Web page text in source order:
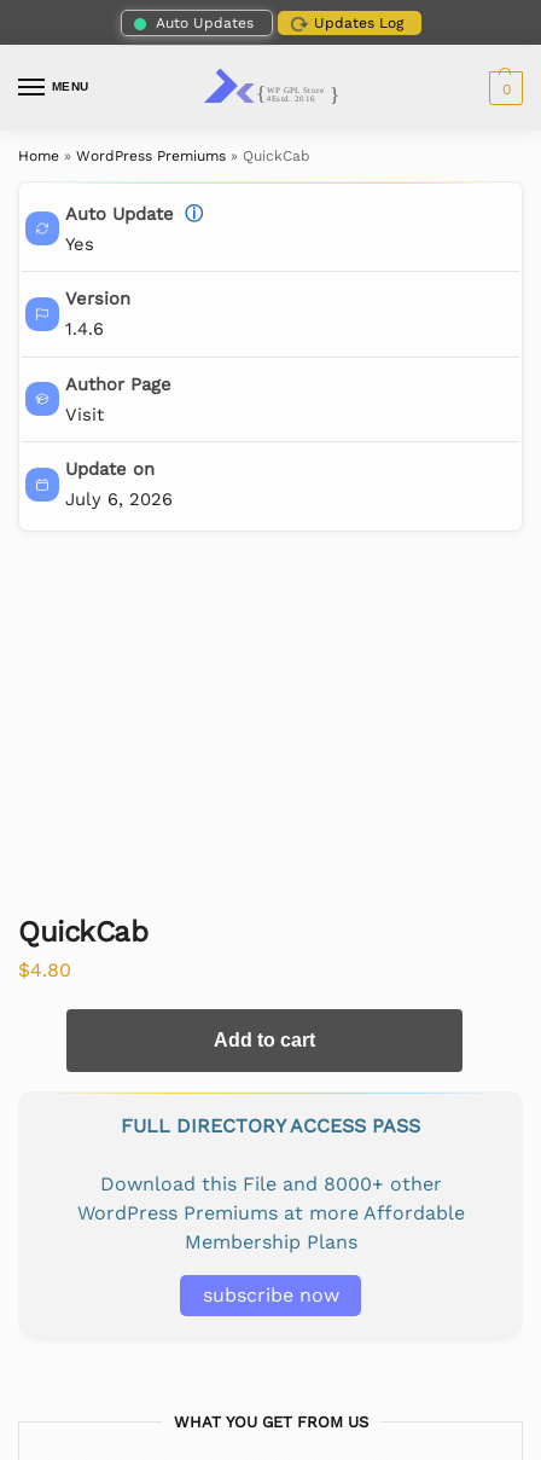
Auto Updates Updates Log
MENU 0
Home » WordPress Premiums » QuickCab
Auto Update ⓘ
Yes
Version
1.4.6
Author Page
Visit
Update on
July 6, 2026
QuickCab
$4.80
Add to cart
FULL DIRECTORY ACCESS PASS
Download this File and 8000+ other
WordPress Premiums at more Affordable
Membership Plans
subscribe now
WHAT YOU GET FROM US